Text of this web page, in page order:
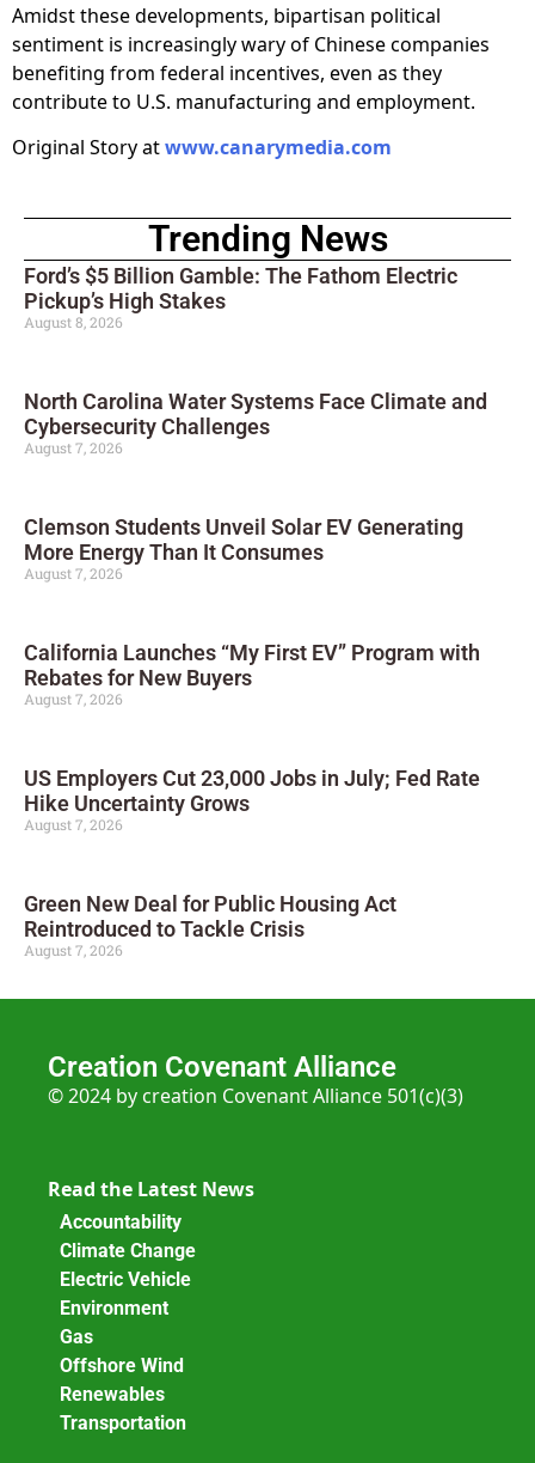
Amidst these developments, bipartisan political
sentiment is increasingly wary of Chinese companies
benefiting from federal incentives, even as they
contribute to U.S. manufacturing and employment.
Original Story atwww.canarymedia.com
Trending News
Ford’s $5 Billion Gamble: The Fathom Electric
Pickup’s High Stakes
August 8, 2026
North Carolina Water Systems Face Climate and
Cybersecurity Challenges
August 7, 2026
Clemson Students Unveil Solar EV Generating
More Energy Than It Consumes
August 7, 2026
California Launches “My First EV” Program with
Rebates for New Buyers
August 7, 2026
US Employers Cut 23,000 Jobs in July; Fed Rate
Hike Uncertainty Grows
August 7, 2026
Green New Deal for Public Housing Act
Reintroduced to Tackle Crisis
August 7, 2026
Creation Covenant Alliance
© 2024 by creation Covenant Alliance 501(c)(3)
Read the Latest News
Accountability
Climate Change
Electric Vehicle
Environment
Gas
Offshore Wind
Renewables
Transportation